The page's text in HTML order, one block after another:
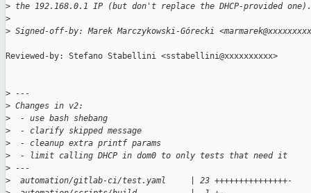
> the 192.168.0.1 IP (but don't replace the DHCP-provided one).
>
> Signed-off-by: Marek Marczykowski-Górecki
Reviewed-by: Stefano Stabellini <sstabellini@xxxxxxxxxx>
> ---
> Changes in v2:
>
  - use bash shebang
>
  - clarify skipped message
>
  - cleanup extra printf params
>
  - limit calling DHCP in dom0 to only tests that need it
> ---
>
  automation/gitlab-ci/test.yaml     | 23 +++++++++++++++-